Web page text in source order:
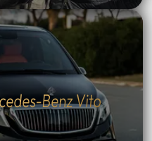
Benz Vito